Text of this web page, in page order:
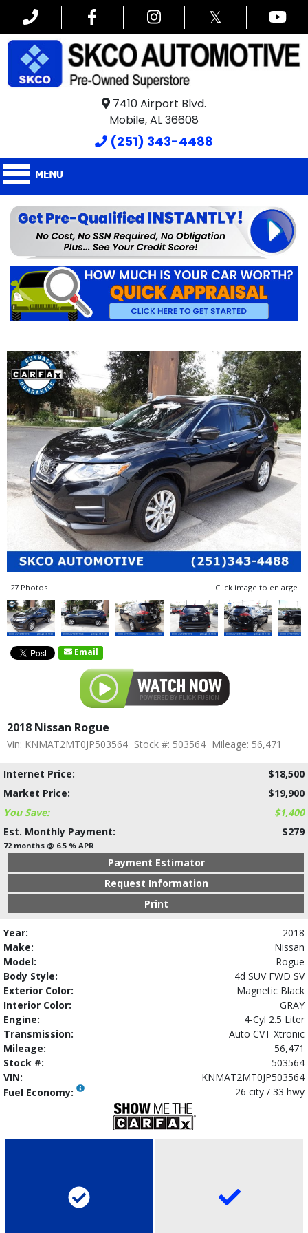
𝕏
7410 Airport Blvd.
Mobile, AL 36608
(251) 343-4488
27 Photos Click image to enlarge
Email
2018 Nissan Rogue
Vin: KNMAT2MT0JP503564 Stock #: 503564 Mileage: 56,471
Internet Price:
$18,500
Market Price:
$19,900
You Save:
$1,400
Est. Monthly Payment:
$279
72 months @ 6.5 % APR
Payment Estimator
Request Information
Print
Year:
2018
Make:
Nissan
Model:
Rogue
Body Style:
4d SUV FWD SV
Exterior Color:
Magnetic Black
Interior Color:
GRAY
Engine:
4-Cyl 2.5 Liter
Transmission:
Auto CVT Xtronic
Mileage:
56,471
Stock #:
503564
VIN:
KNMAT2MT0JP503564
Fuel Economy:
26 city / 33 hwy